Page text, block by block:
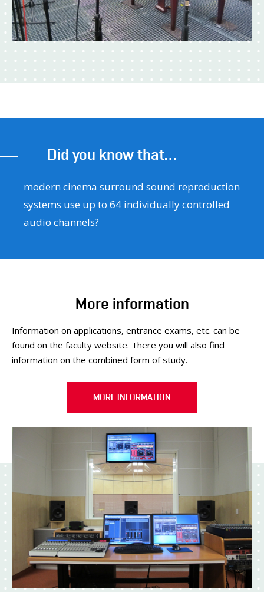
Did you know that…
modern cinema surround sound reproduction
systems use up to 64 individually controlled
audio channels?
More information
Information on applications, entrance exams, etc. can be
found on the faculty website. There you will also find
information on the combined form of study.
MORE INFORMATION